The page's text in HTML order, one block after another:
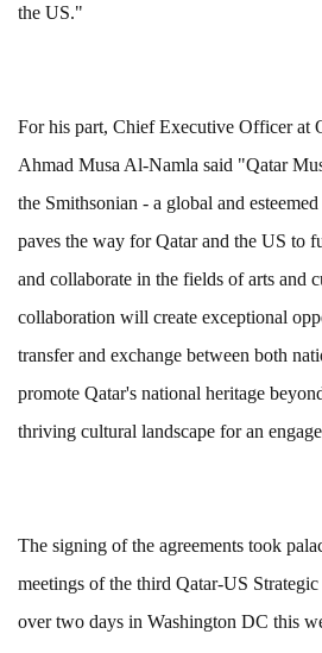
the US."
For his part, Chief Executive Officer at
Ahmad Musa Al-Namla said "Qatar
the Smithsonian - a global and
paves the way for Qatar and the US to
and collaborate in the fields of arts and
collaboration will create exceptional
transfer and exchange between both
promote Qatar's national heritage
thriving cultural landscape for an
The signing of the agreements took
meetings of the third Qatar-US
over two days in Washington DC this